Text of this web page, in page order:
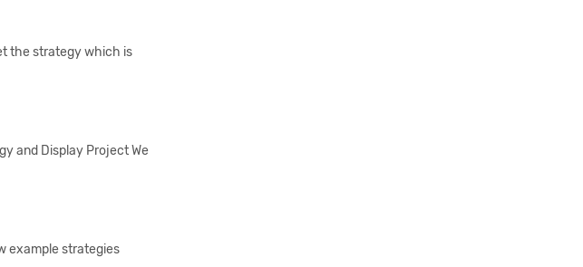
the strategy which is
and Display Project We
example strategies